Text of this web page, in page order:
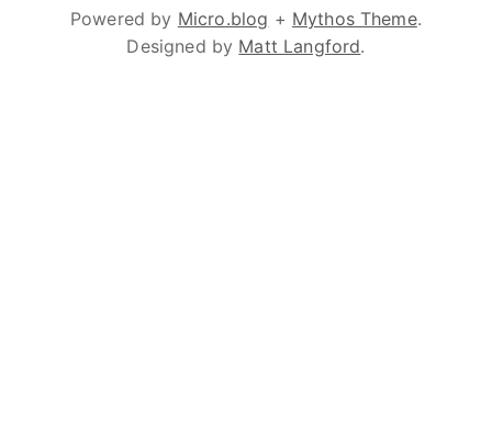
Powered by Micro.blog + Mythos Theme.
Designed by Matt Langford.